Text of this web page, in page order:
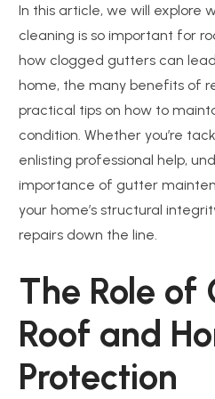
In this article, we will explore
cleaning is so important for
how clogged gutters can
home, the many benefits of
practical tips on how to
condition. Whether you’re
enlisting professional help,
importance of gutter
your home’s structural
repairs down the line.
The Role of
Roof and
Protection